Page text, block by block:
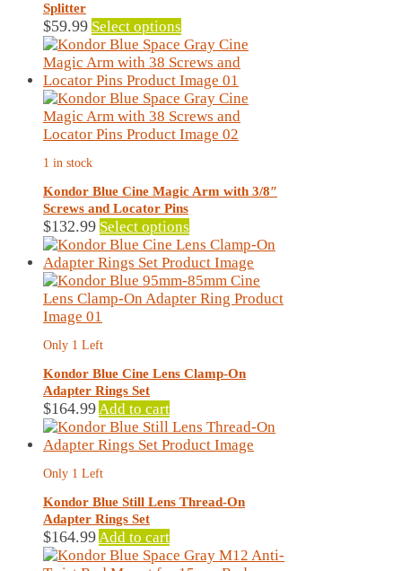
page
Splitter
$59.99 Select options
product
has
multiple
variants.
The
options
chosen
on
the
product
page
1 in stock
Kondor Blue Cine Magic Arm with 3/8″
Screws and Locator Pins
$132.99 Select options
product
has
multiple
variants.
be
the
product
Only 1 Left
Kondor Blue Cine Lens Clamp-On
Adapter Rings Set
$164.99Add to cart
Only 1 Left
Kondor Blue Still Lens Thread-On
Adapter Rings Set
$164.99Add to cart